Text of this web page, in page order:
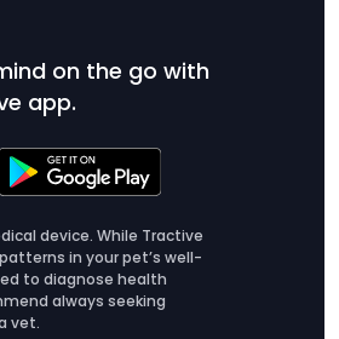
on the go with
app.
device. While Tractive
in your pet’s well-
to diagnose health
always seeking
vet.